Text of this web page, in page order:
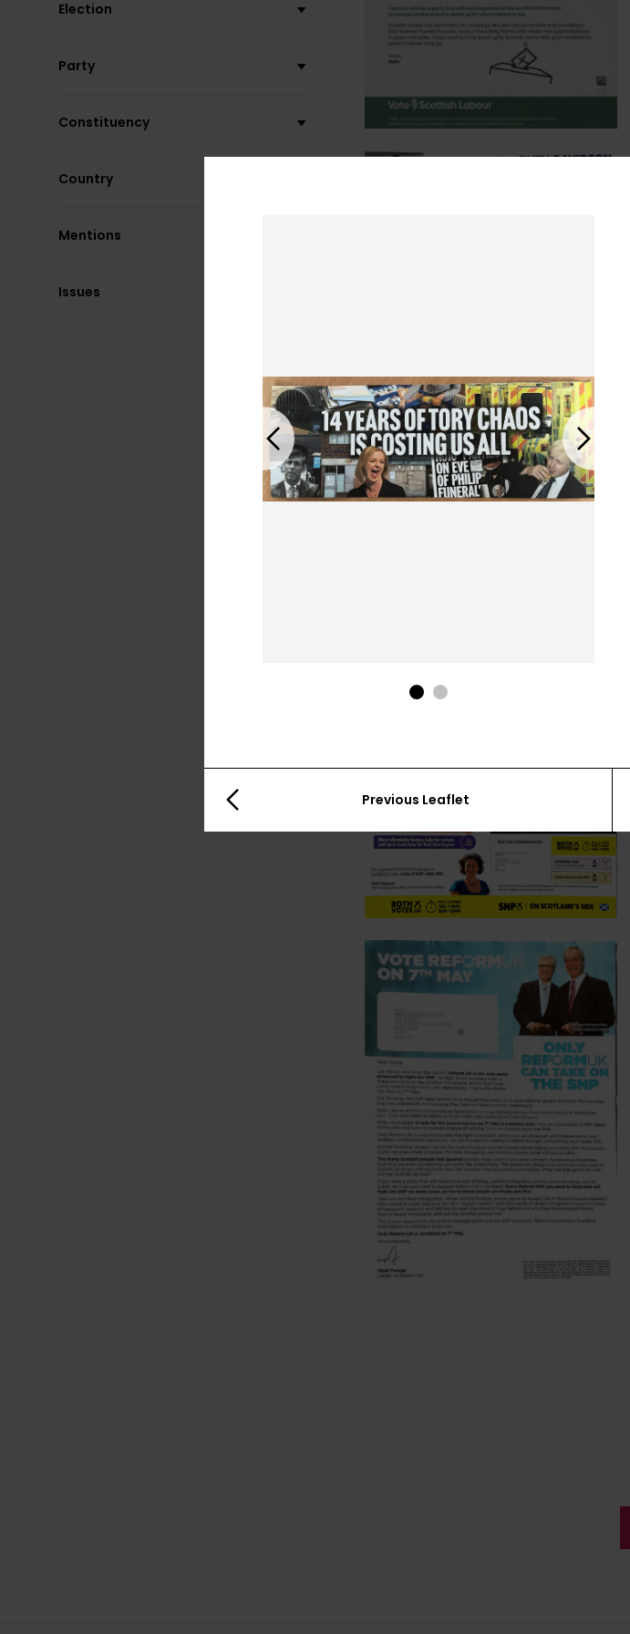
Election
Party
Constituency
Country
Mentions
Issues
Previous Next
Previous Leaflet